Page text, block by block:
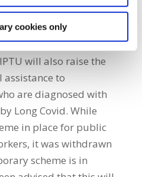
cookies only
ensured that all
workers should
access and not
will also raise the
assistance to
are diagnosed with
Long Covid. While
in place for public
it was withdrawn
scheme is in